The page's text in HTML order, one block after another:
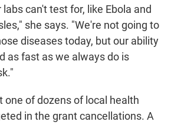
can't test for, like Ebola and
she says. "We're not going to
diseases today, but our ability
as fast as we always do is
one of dozens of local health
in the grant cancellations. A